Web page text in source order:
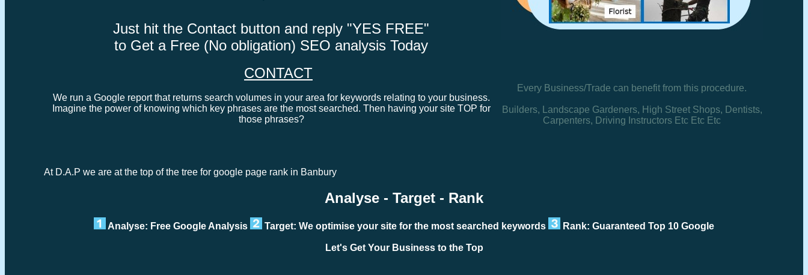
Just hit the Contact button and reply "YES FREE"
to Get a Free (No obligation) SEO analysis Today
CONTACT
We run a Google report that returns search volumes in your area for keywords relating to your business.
Imagine the power of knowing which key phrases are the most searched. Then having your site TOP for
those phrases?
At D.A.P we are at the top of the tree for google page rank in Banbury
Every Business/Trade can benefit from this procedure.
Builders, Landscape Gardeners, High Street Shops, Dentists,
Carpenters, Driving Instructors Etc Etc Etc
Analyse - Target - Rank
Analyse: Free Google Analysis Target: We optimise your site for the most searched keywords Rank: Guaranteed Top 10 Google
Let's Get Your Business to the Top